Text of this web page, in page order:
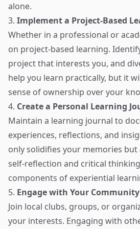
alone.
3. Implement a Project-Based
Whether in a professional or
on project-based learning.
project that interests you, and
help you learn practically, but it
sense of ownership over your
4. Create a Personal Learning
Maintain a learning journal to
experiences, reflections, and
only solidifies your memories but
self-reflection and critical
components of experiential
5. Engage with Your Community
Join local clubs, groups, or
your interests. Engaging with